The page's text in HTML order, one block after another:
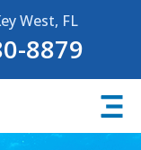
West, FL
8879